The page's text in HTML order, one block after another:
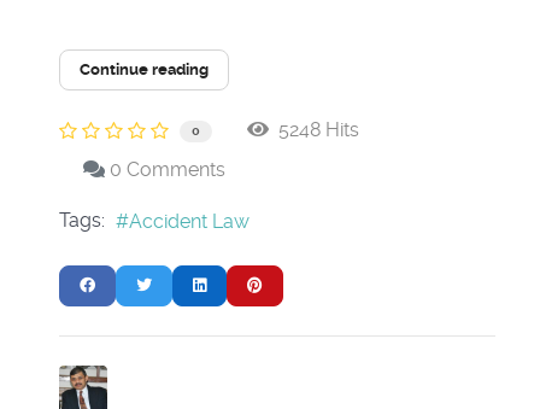
Continue reading
0
5248 Hits
0 Comments
Tags: Accident Law